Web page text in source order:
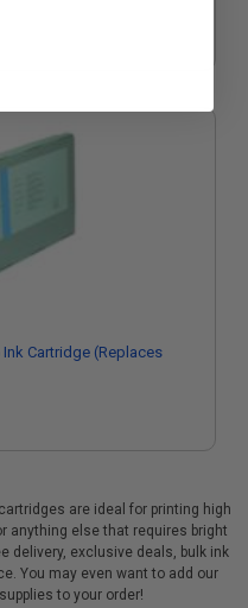
Cartridge (Replaces
are ideal for printing high
anything else that requires bright
delivery, exclusive deals, bulk ink
You may even want to add our
to your order!